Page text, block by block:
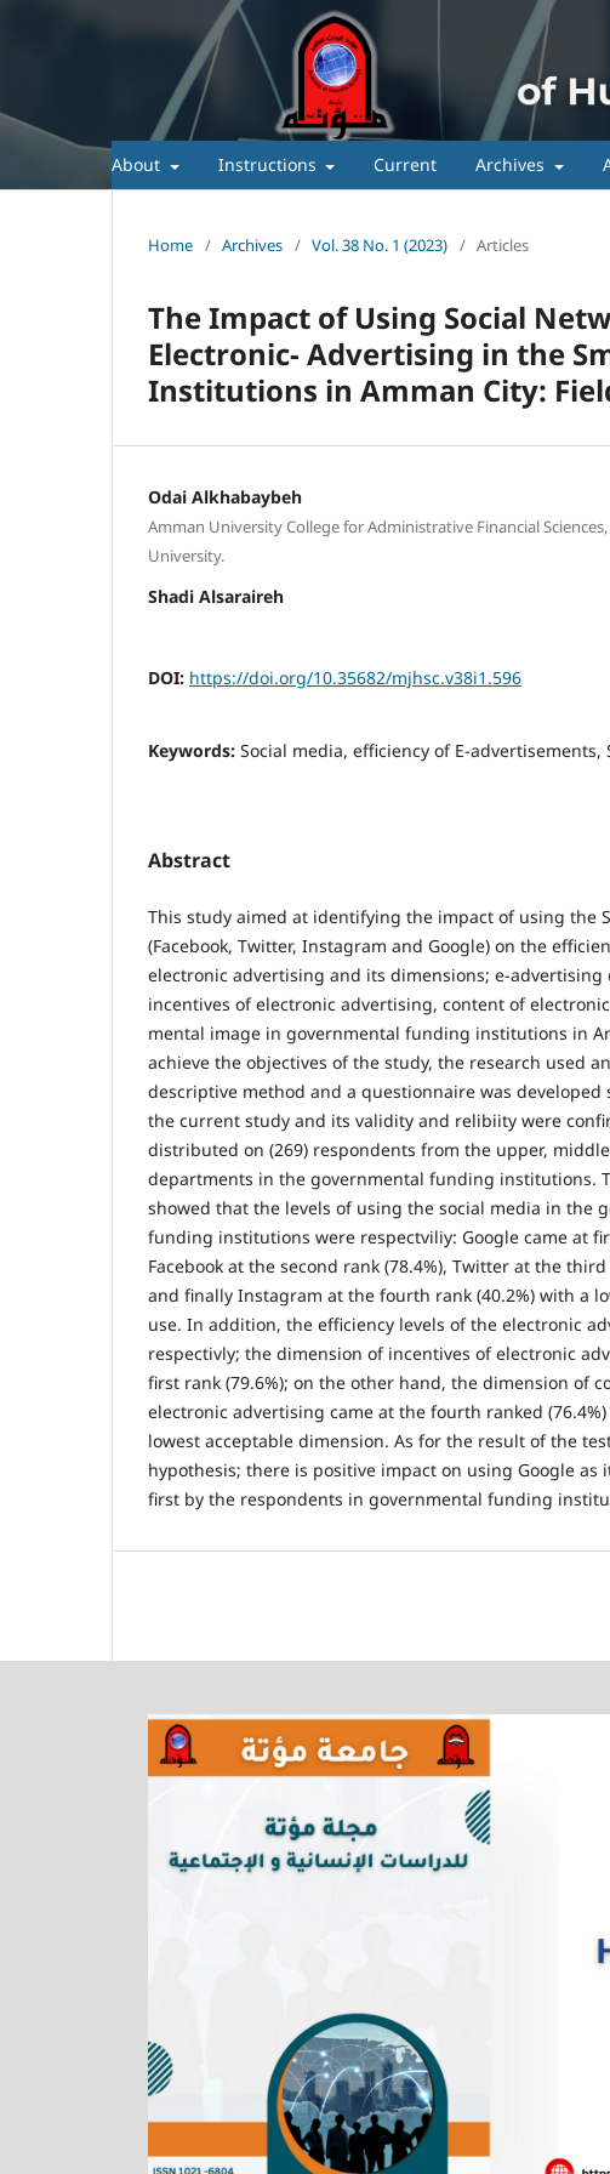
About Instructions Current Archives
Home / Archives / Vol. 38 No. 1 (2023) / Articles
The Impact of Using Social
Electronic- Advertising in the
Institutions in Amman City:
Odai Alkhabaybeh
Amman University College for Administrative Financial
University.
Shadi Alsaraireh
DOI: https://doi.org/10.35682/mjhsc.v38i1.596
Keywords: Social media, efficiency of E-advertisements,
Abstract
This study aimed at identifying the impact of using the
(Facebook, Twitter, Instagram and Google) on the
electronic advertising and its dimensions; e-advertising
incentives of electronic advertising, content of
mental image in governmental funding institutions in
achieve the objectives of the study, the research used
descriptive method and a questionnaire was developed
the current study and its validity and relibiity were
distributed on (269) respondents from the upper,
departments in the governmental funding institutions.
showed that the levels of using the social media in the
funding institutions were respectviliy: Google came at
Facebook at the second rank (78.4%), Twitter at the third
and finally Instagram at the fourth rank (40.2%) with a
use. In addition, the efficiency levels of the electronic
respectivly; the dimension of incentives of electronic
first rank (79.6%); on the other hand, the dimension of
electronic advertising came at the fourth ranked
lowest acceptable dimension. As for the result of the
hypothesis; there is positive impact on using Google as
first by the respondents in governmental funding